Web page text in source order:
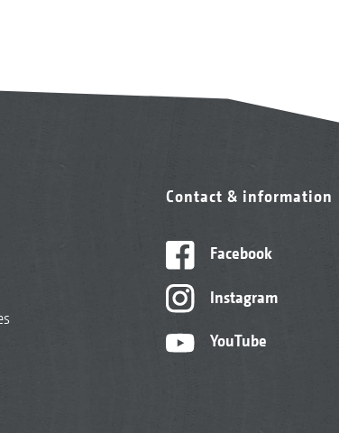
Contact & information
Facebook
Instagram
YouTube